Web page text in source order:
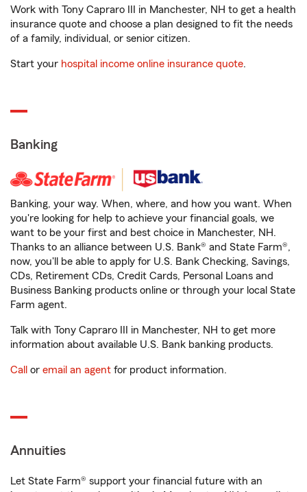
Work with Tony Capraro III in Manchester, NH to get a health
insurance quote and choose a plan designed to fit the needs
of a family, individual, or senior citizen.
Start your hospital income online insurance quote.
Banking
Banking, your way. When, where, and how you want. When
you're looking for help to achieve your financial goals, we
want to be your first and best choice in Manchester, NH.
Thanks to an alliance between U.S. Bank® and State Farm®,
now, you'll be able to apply for U.S. Bank Checking, Savings,
CDs, Retirement CDs, Credit Cards, Personal Loans and
Business Banking products online or through your local State
Farm agent.
Talk with Tony Capraro III in Manchester, NH to get more
information about available U.S. Bank banking products.
Call or email an agent for product information.
Annuities
Let State Farm® support your financial future with an